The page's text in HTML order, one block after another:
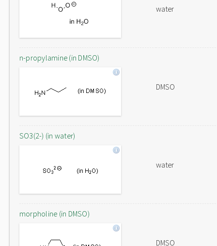
water
n-propylamine (in DMSO)
DMSO
SO3(2-) (in water)
water
morpholine (in DMSO)
DMSO